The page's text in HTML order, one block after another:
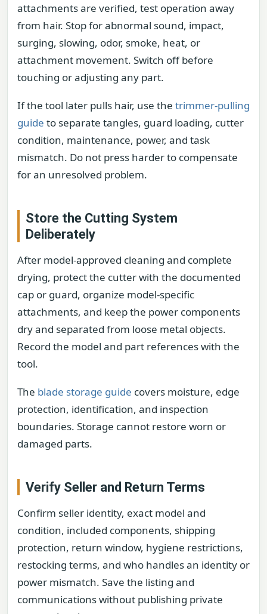
attachments are verified, test operation away
from hair. Stop for abnormal sound, impact,
surging, slowing, odor, smoke, heat, or
attachment movement. Switch off before
touching or adjusting any part.
If the tool later pulls hair, use the trimmer-pulling
guide to separate tangles, guard loading, cutter
condition, maintenance, power, and task
mismatch. Do not press harder to compensate
for an unresolved problem.
Store the Cutting System
Deliberately
After model-approved cleaning and complete
drying, protect the cutter with the documented
cap or guard, organize model-specific
attachments, and keep the power components
dry and separated from loose metal objects.
Record the model and part references with the
tool.
The blade storage guide covers moisture, edge
protection, identification, and inspection
boundaries. Storage cannot restore worn or
damaged parts.
Verify Seller and Return Terms
Confirm seller identity, exact model and
condition, included components, shipping
protection, return window, hygiene restrictions,
restocking terms, and who handles an identity or
power mismatch. Save the listing and
communications without publishing private